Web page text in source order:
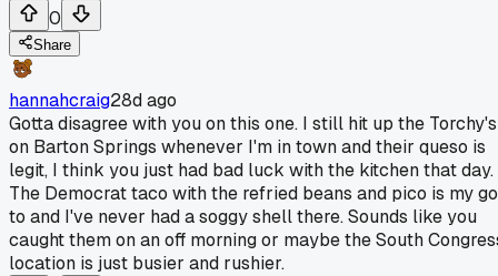
0
Share
hannahcraig28d ago
Gotta disagree with you on this one. I still hit up the Torchy's
on Barton Springs whenever I'm in town and their queso is
legit, I think you just had bad luck with the kitchen that day.
The Democrat taco with the refried beans and pico is my go
to and I've never had a soggy shell there. Sounds like you
caught them on an off morning or maybe the South
location is just busier and rushier.